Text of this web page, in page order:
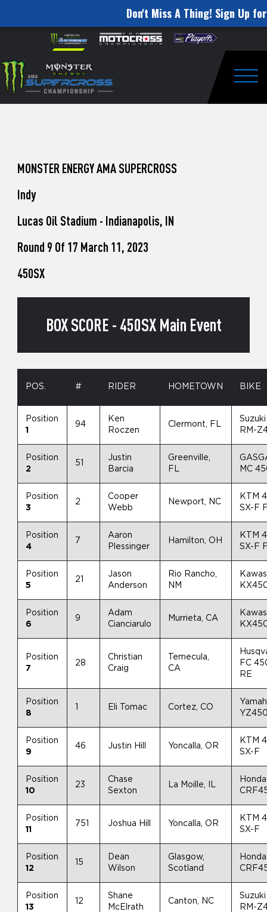
Don't Miss A Thing! Sign Up
website
includes
an
accessibility
Skip to content
to
Watch
Pro
Unadilla
MONSTER ENERGY AMA SUPERCROSS
Indy
Lucas Oil Stadium - Indianapolis, IN
Round 9 Of 17 March 11, 2023
450SX
BOX SCORE - 450SX Main Event
POS. # RIDER HOMETOWN BIKE
Position
1
94
Ken
Roczen
Clermont, FL
Suzuki
RM-
Position
2
51
Justin
Barcia
Greenville,
FL
MC
Position
3
2
Cooper
Webb
Newport, NC
KTM
SX-F
Position
4
7
Aaron
Plessinger
Hamilton, OH
KTM
SX-F
Position
5
21
Jason
Anderson
Rio Rancho,
NM
Position
6
9
Adam
Cianciarulo
Murrieta, CA
Position
7
28
Christian
Craig
Temecula,
CA
FC
RE
Position
8
Eli Tomac Cortez, CO
Position
9
46 Justin Hill Yoncalla, OR
KTM
SX-F
Position
10
23
Chase
Sexton
La Moille, IL
Honda
Position
11
751 Joshua Hill Yoncalla, OR
KTM
SX-F
Position
12
15
Dean
Wilson
Glasgow,
Scotland
Honda
Position
13
12
Shane
McElrath
Canton, NC
Suzuki
RM-